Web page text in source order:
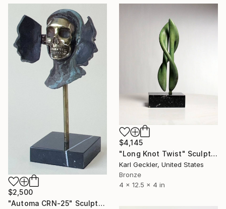
$2,500
"Automa CRN-25" Sculpture
$4,145
"Long Knot Twist" Sculpture
Karl Geckler, United States
Bronze
4 x 12.5 x 4 in